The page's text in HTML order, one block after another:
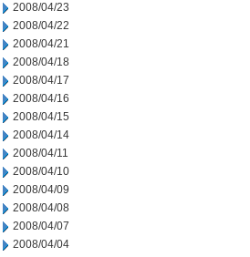
2008/04/23
2008/04/22
2008/04/21
2008/04/18
2008/04/17
2008/04/16
2008/04/15
2008/04/14
2008/04/11
2008/04/10
2008/04/09
2008/04/08
2008/04/07
2008/04/04